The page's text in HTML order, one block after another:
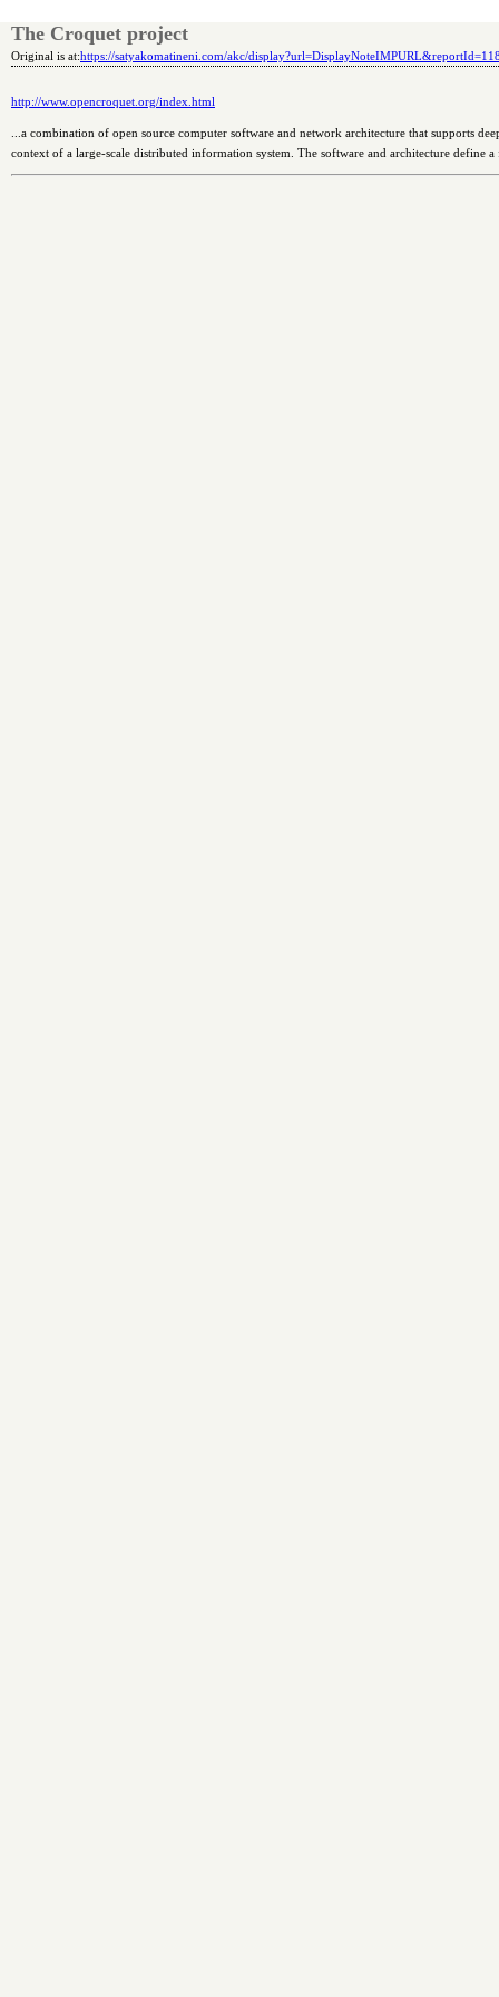
The Croquet project
Original is at:https://satyakomatineni.com/akc/
http://www.opencroquet.org/index.html
...a combination of open source computer software and network architecture that supports
context of a large-scale distributed information system. The software and architecture define